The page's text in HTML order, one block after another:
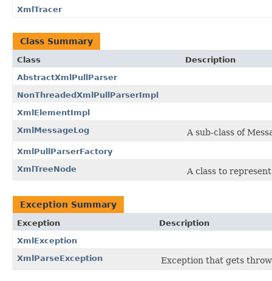
XmlTracer
Class Summary
Class
Description
AbstractXmlPullParser
NonThreadedXmlPullParserImpl
XmlElementImpl
XmlMessageLog
A sub-class of
XmlPullParserFactory
XmlTreeNode
A class to
Exception Summary
Exception
Description
XmlException
XmlParseException
Exception that gets